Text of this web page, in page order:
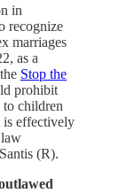
in
recognize
marriages
as a
Stop the
prohibit
to children
is effectively
(R).